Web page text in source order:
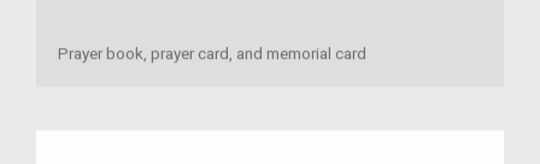
Prayer book, prayer card, and memorial card